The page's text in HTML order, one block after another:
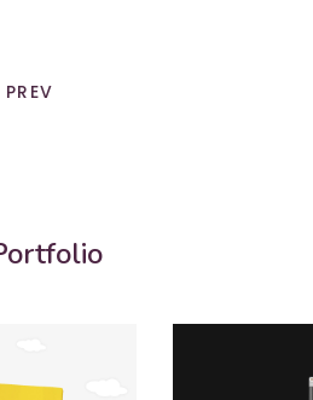
PREV